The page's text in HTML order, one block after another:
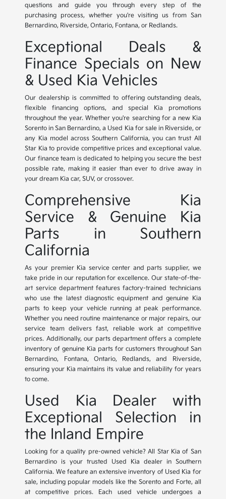
questions and guide you through every step of the
purchasing process, whether you're visiting us from San
Bernardino, Riverside, Ontario, Fontana, or Redlands.
Exceptional Deals &
Finance Specials on New
& Used Kia Vehicles
Our dealership is committed to offering outstanding deals,
flexible financing options, and special Kia promotions
throughout the year. Whether you're searching for a new Kia
Sorento in San Bernardino, a Used Kia for sale in Riverside, or
any Kia model across Southern California, you can trust All
Star Kia to provide competitive prices and exceptional value.
Our finance team is dedicated to helping you secure the best
possible rate, making it easier than ever to drive away in
your dream Kia car, SUV, or crossover.
Comprehensive Kia
Service & Genuine Kia
Parts in Southern
California
As your premier Kia service center and parts supplier, we
take pride in our reputation for excellence. Our state-of-the-
art service department features factory-trained technicians
who use the latest diagnostic equipment and genuine Kia
parts to keep your vehicle running at peak performance.
Whether you need routine maintenance or major repairs, our
service team delivers fast, reliable work at competitive
prices. Additionally, our parts department offers a complete
inventory of genuine Kia parts for customers throughout San
Bernardino, Fontana, Ontario, Redlands, and Riverside,
ensuring your Kia maintains its value and reliability for years
to come.
Used Kia Dealer with
Exceptional Selection in
the Inland Empire
Looking for a quality pre-owned vehicle? All Star Kia of San
Bernardino is your trusted Used Kia dealer in Southern
California. We feature an extensive inventory of Used Kia for
sale, including popular models like the Sorento and Forte, all
at competitive prices. Each used vehicle undergoes a